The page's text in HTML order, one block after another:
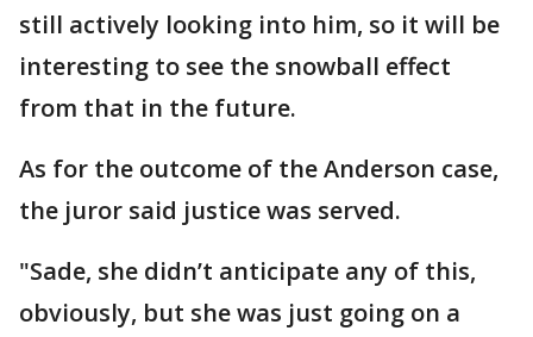
still actively looking into him, so it will be
interesting to see the snowball effect
from that in the future.
As for the outcome of the Anderson case,
the juror said justice was served.
"Sade, she didn’t anticipate any of this,
obviously, but she was just going on a